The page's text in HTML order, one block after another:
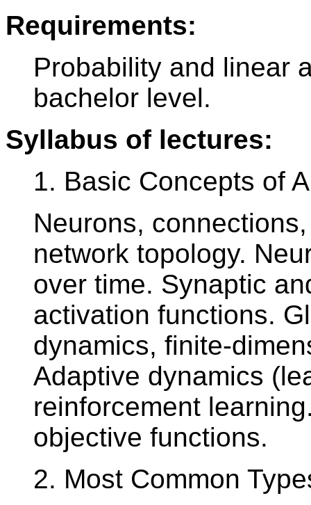
Requirements:
Probability and linear
bachelor level.
Syllabus of lectures:
1. Basic Concepts of
Neurons,
network topology.
over time. Synaptic
activation functions.
dynamics, finite-
Adaptive dynamics
reinforcement
objective functions.
2. Most Common